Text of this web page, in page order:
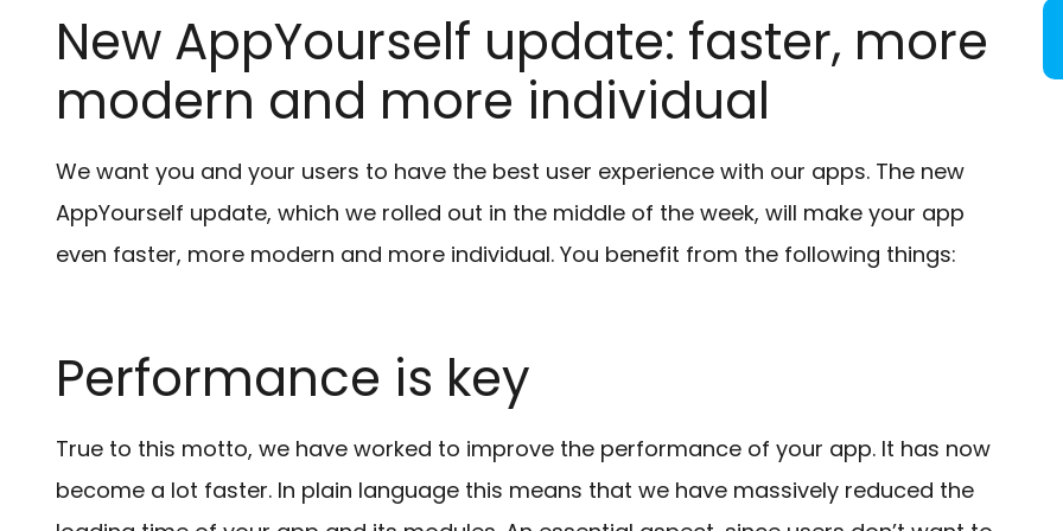
New AppYourself update: faster, more
modern and more individual
We want you and your users to have the best user experience with our apps. The new
AppYourself update, which we rolled out in the middle of the week, will make your app
even faster, more modern and more individual. You benefit from the following things:
Performance is key
True to this motto, we have worked to improve the performance of your app. It has now
become a lot faster. In plain language this means that we have massively reduced the